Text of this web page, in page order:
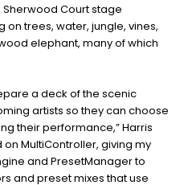
Court stage
trees, water, jungle, vines,
elephant, many of which
a deck of the scenic
artists so they can choose
their performance,” Harris
on MultiController, giving my
and PresetManager to
and preset mixes that use